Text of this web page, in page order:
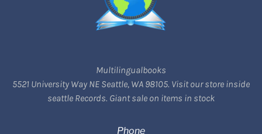
Multilingualbooks
5521 University Way NE Seattle, WA 98105. Visit our store inside
seattle Records. Giant sale on items in stock
Phone